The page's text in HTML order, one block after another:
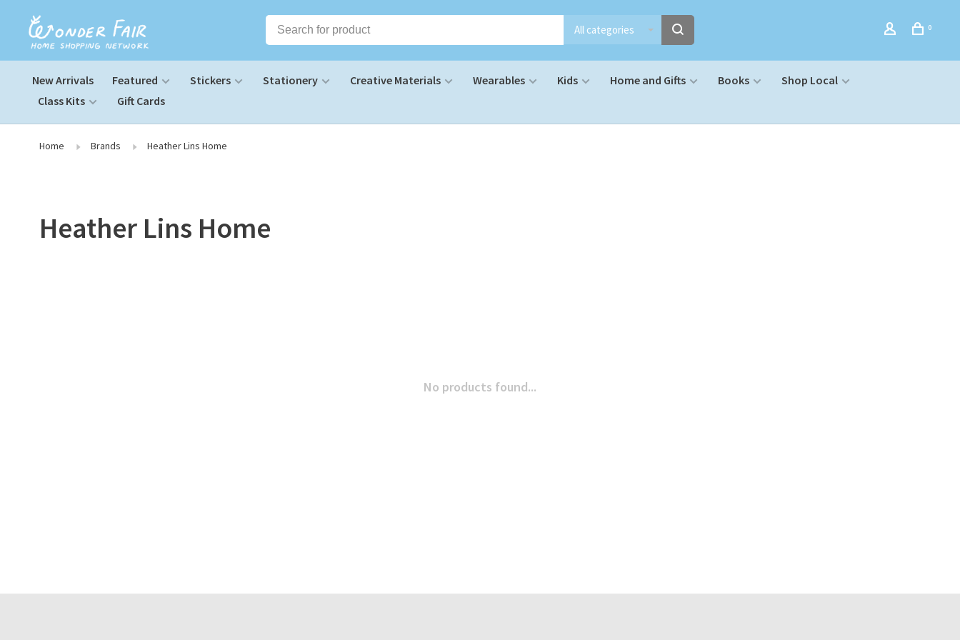
All categories 0
New Arrivals Featured Stickers Stationery Creative Materials Wearables Kids Home and Gifts Books
Shop Local
Class Kits
Gift Cards
Home Brands Heather Lins Home
Heather Lins Home
No products found...